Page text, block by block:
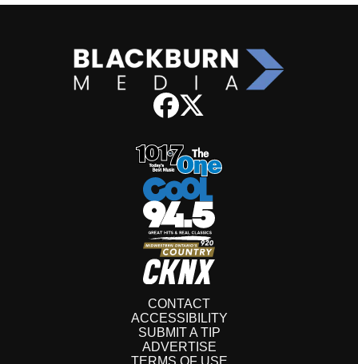
CONTACT
ACCESSIBILITY
SUBMIT A TIP
ADVERTISE
TERMS OF USE